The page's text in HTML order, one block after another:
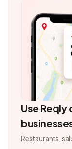
Use Reqly
Restaurants,